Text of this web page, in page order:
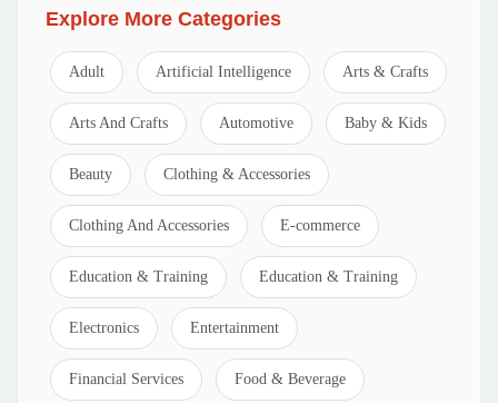
Explore More Categories
Adult Artificial Intelligence Arts & Crafts
Arts And Crafts Automotive Baby & Kids
Beauty Clothing & Accessories
Clothing And Accessories E-commerce
Education & Training Education & Training
Electronics Entertainment
Financial Services Food & Beverage